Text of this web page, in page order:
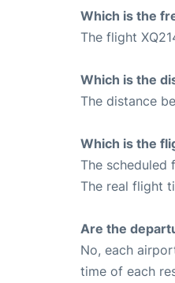
Which is the
The flight
Which is the
The distance
Which is the
The scheduled
The real flight
Are the
No, each
time of each